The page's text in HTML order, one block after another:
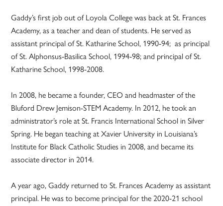
Gaddy’s first job out of Loyola College was back at St. Frances
Academy, as a teacher and dean of students. He served as
assistant principal of St. Katharine School, 1990-94; as principal
of St. Alphonsus-Basilica School, 1994-98; and principal of St.
Katharine School, 1998-2008.
In 2008, he became a founder, CEO and headmaster of the
Bluford Drew Jemison-STEM Academy. In 2012, he took an
administrator’s role at St. Francis International School in Silver
Spring. He began teaching at Xavier University in Louisiana’s
Institute for Black Catholic Studies in 2008, and became its
associate director in 2014.
A year ago, Gaddy returned to St. Frances Academy as assistant
principal. He was to become principal for the 2020-21 school